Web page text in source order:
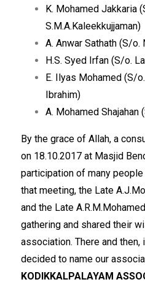
K. Mohamed Jakkaria
S.M.A.Kaleekkujjaman)
A. Anwar Sathath (S/o.
H.S. Syed Irfan (S/o.
E. Ilyas Mohamed (S/
Ibrahim)
A. Mohamed Shajahan
By the grace of Allah, a
on 18.10.2017 at Masjid
participation of many
that meeting, the Late
and the Late
gathering and shared their
association. There and then,
decided to name our
KODIKKALPALAYAM